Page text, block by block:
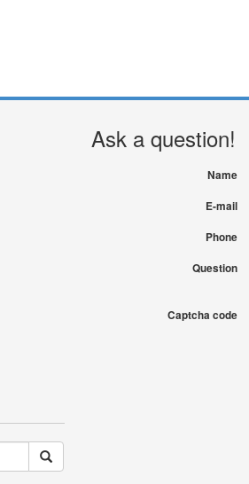
Ask a question!
Name
E-mail
Phone
Question
Captcha code